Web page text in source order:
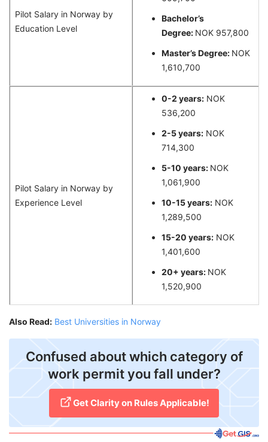
Pilot Salary in Norway by
Education Level
Bachelor’s
Degree: NOK 957,800
Master’s Degree: NOK
1,610,700
Pilot Salary in Norway by
Experience Level
0-2 years: NOK
536,200
2-5 years: NOK
714,300
5-10 years: NOK
1,061,900
10-15 years: NOK
1,289,500
15-20 years: NOK
1,401,600
20+ years: NOK
1,520,900
Also Read: Best Universities in Norway
Confused about which category of
work permit you fall under?
Get Clarity on Rules Applicable!